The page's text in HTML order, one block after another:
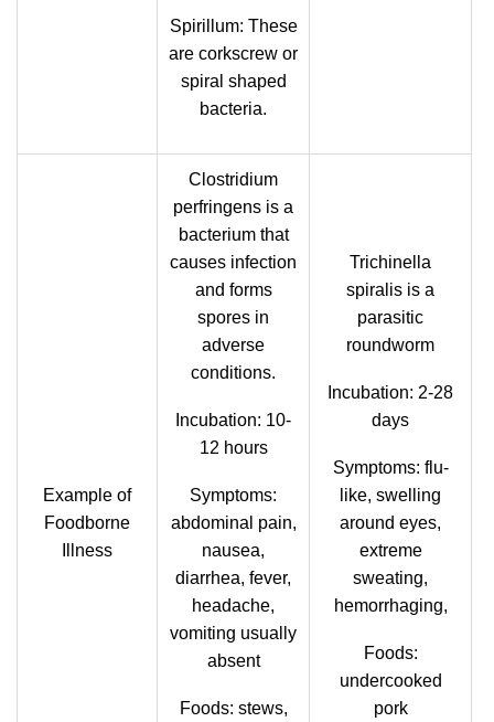
Spirillum: These
are corkscrew or
spiral shaped
bacteria.
Example of
Foodborne
Illness
Clostridium
perfringens is a
bacterium that
causes infection
and forms
spores in
adverse
conditions.
Incubation: 10-
12 hours
Symptoms:
abdominal pain,
nausea,
diarrhea, fever,
headache,
vomiting usually
absent
Foods: stews,
Trichinella
spiralis is a
parasitic
roundworm
Incubation: 2-28
days
Symptoms: flu-
like, swelling
around eyes,
extreme
sweating,
hemorrhaging,
Foods:
undercooked
pork